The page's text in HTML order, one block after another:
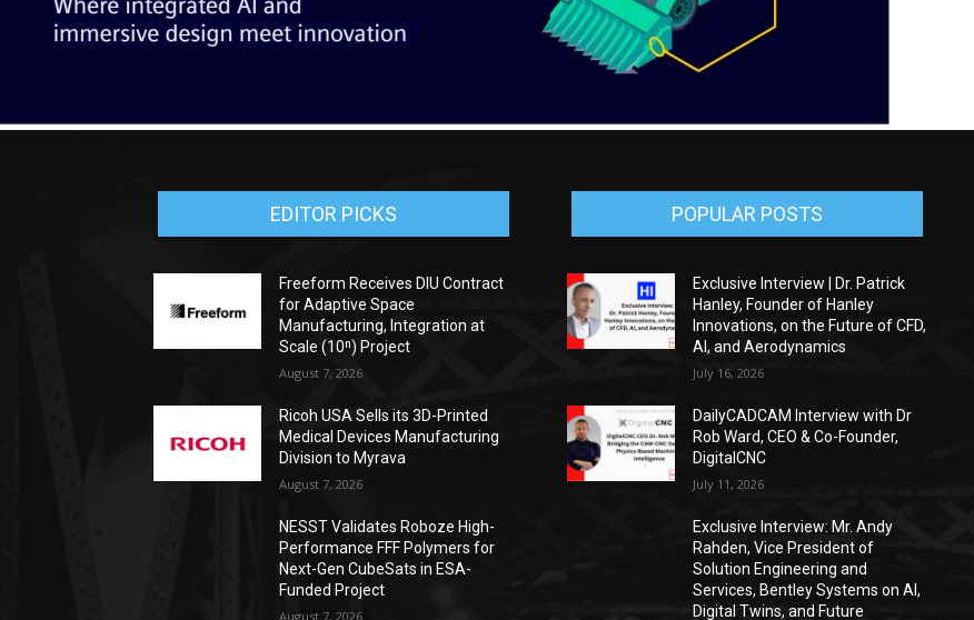
EDITOR PICKS
Freeform Receives DIU Contract
for Adaptive Space
Manufacturing, Integration at
Scale (10ⁿ) Project
August 7, 2026
Ricoh USA Sells its 3D-Printed
Medical Devices Manufacturing
Division to Myrava
August 7, 2026
NESST Validates Roboze High-
Performance FFF Polymers for
Next-Gen CubeSats in ESA-
Funded Project
August 7, 2026
POPULAR POSTS
Exclusive Interview | Dr. Patrick
Hanley, Founder of Hanley
Innovations, on the Future of CFD,
AI, and Aerodynamics
July 16, 2026
DailyCADCAM Interview with Dr
Rob Ward, CEO & Co-Founder,
DigitalCNC
July 11, 2026
Exclusive Interview: Mr. Andy
Rahden, Vice President of
Solution Engineering and
Services, Bentley Systems on AI,
Digital Twins, and Future